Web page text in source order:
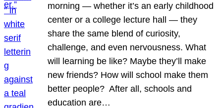
morning — whether it’s an early childhood
center or a college lecture hall — they
share the same blend of curiosity,
challenge, and even nervousness. What
will learning be like? Maybe they’ll make
new friends? How will school make them
better people? After all, schools and
education are…